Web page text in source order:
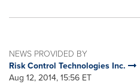
NEWS PROVIDED BY
Risk Control Technologies Inc.
Aug 12, 2014, 15:56 ET